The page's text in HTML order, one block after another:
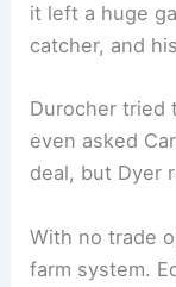
it left a huge
catcher, and
Durocher tried
even asked
deal, but Dyer
With no trade
farm system.